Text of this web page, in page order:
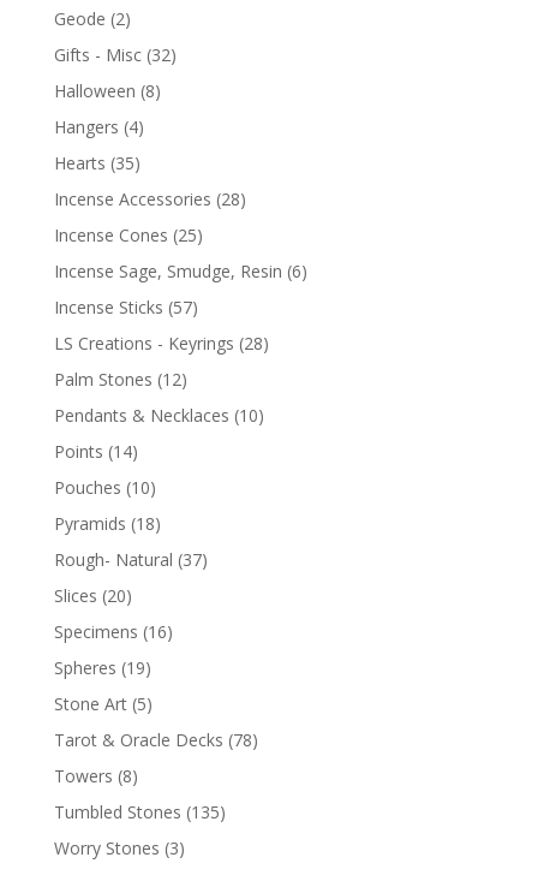
Geode (2)
Gifts - Misc (32)
Halloween (8)
Hangers (4)
Hearts (35)
Incense Accessories (28)
Incense Cones (25)
Incense Sage, Smudge, Resin (6)
Incense Sticks (57)
LS Creations - Keyrings (28)
Palm Stones (12)
Pendants & Necklaces (10)
Points (14)
Pouches (10)
Pyramids (18)
Rough- Natural (37)
Slices (20)
Specimens (16)
Spheres (19)
Stone Art (5)
Tarot & Oracle Decks (78)
Towers (8)
Tumbled Stones (135)
Worry Stones (3)